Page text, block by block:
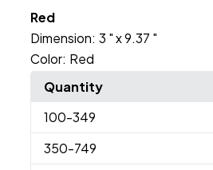
Red
Dimension: 3 " x 9.37 "
Color: Red
Quantity
100-349
350-749